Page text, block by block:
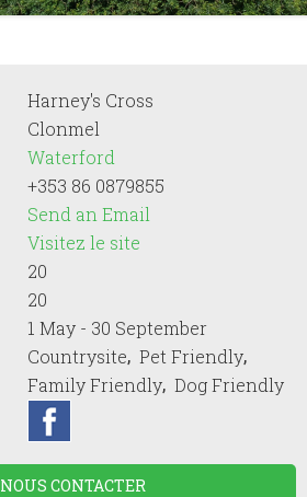
Harney's Cross
Clonmel
Waterford
+353 86 0879855
Send an Email
Visitez le site
20
20
1 May - 30 September
Countrysite,Pet Friendly,
Family Friendly,Dog Friendly
NOUS CONTACTER